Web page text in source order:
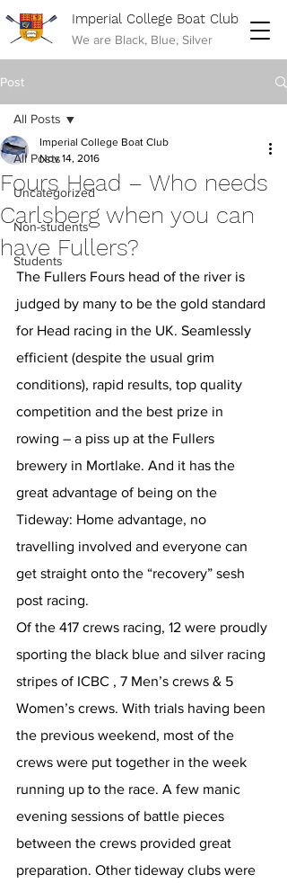
Imperial College Boat Club
We are Black, Blue, Silver
Post
All Posts
Uncategorized
Non-students
Students
All Posts
Fours Head – Who needs
Carlsberg when you can
have Fullers?
Imperial College Boat Club
Nov 14, 2016
The Fullers Fours head of the river is
judged by many to be the gold standard
for Head racing in the UK. Seamlessly
efficient (despite the usual grim
conditions), rapid results, top quality
competition and the best prize in
rowing – a piss up at the Fullers
brewery in Mortlake. And it has the
great advantage of being on the
Tideway: Home advantage, no
travelling involved and everyone can
get straight onto the “recovery” sesh
post racing.
Of the 417 crews racing, 12 were proudly
sporting the black blue and silver racing
stripes of ICBC , 7 Men’s crews & 5
Women’s crews. With trials having been
the previous weekend, most of the
crews were put together in the week
running up to the race. A few manic
evening sessions of battle pieces
between the crews provided great
preparation. Other tideway clubs were